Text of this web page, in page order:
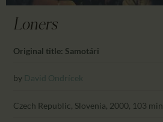
Loners
Original title: Samotári
by David Ondrícek
Czech Republic, Slovenia, 2000, 103 min